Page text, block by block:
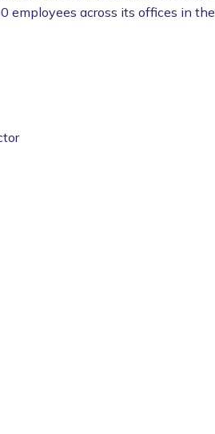
employees across its offices in the